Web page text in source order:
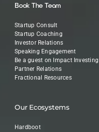
Book The Team
Startup Consult
Startup Coaching
Investor Relations
Speaking Engagement
Be a guest on Impact Investing
Partner Relations
Fractional Resources
Our Ecosystems
Hardboot